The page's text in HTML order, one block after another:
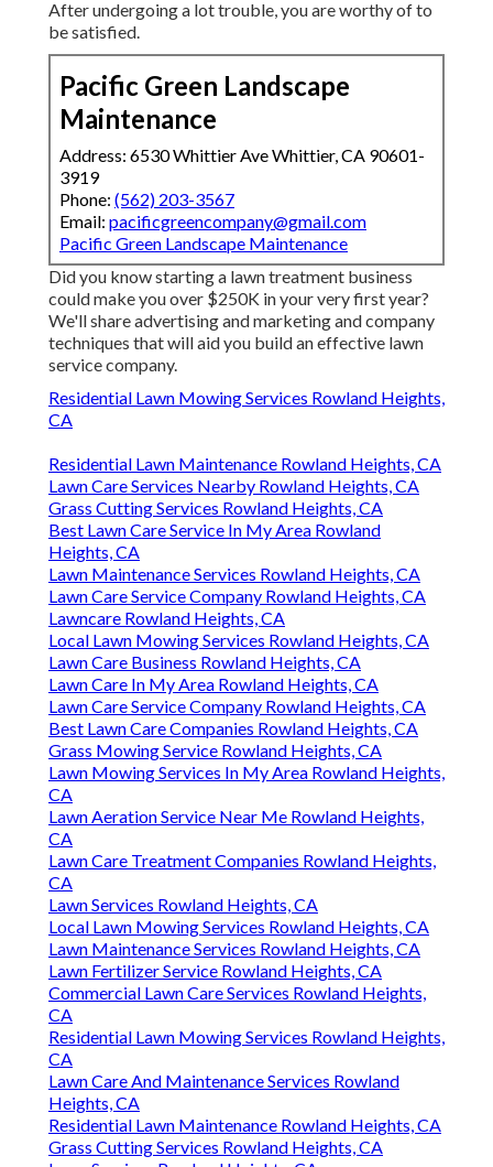
After undergoing a lot trouble, you are worthy of to
be satisfied.
Pacific Green Landscape
Maintenance
Address: 6530 Whittier Ave Whittier, CA 90601-
3919
Phone: (562) 203-3567
Email: pacificgreencompany@gmail.com
Pacific Green Landscape Maintenance
Did you know starting a lawn treatment business
could make you over $250K in your very first year?
We'll share advertising and marketing and company
techniques that will aid you build an effective lawn
service company.
Residential Lawn Mowing Services Rowland Heights,
CA
Residential Lawn Maintenance Rowland Heights, CA
Lawn Care Services Nearby Rowland Heights, CA
Grass Cutting Services Rowland Heights, CA
Best Lawn Care Service In My Area Rowland
Heights, CA
Lawn Maintenance Services Rowland Heights, CA
Lawn Care Service Company Rowland Heights, CA
Lawncare Rowland Heights, CA
Local Lawn Mowing Services Rowland Heights, CA
Lawn Care Business Rowland Heights, CA
Lawn Care In My Area Rowland Heights, CA
Lawn Care Service Company Rowland Heights, CA
Best Lawn Care Companies Rowland Heights, CA
Grass Mowing Service Rowland Heights, CA
Lawn Mowing Services In My Area Rowland Heights,
CA
Lawn Aeration Service Near Me Rowland Heights,
CA
Lawn Care Treatment Companies Rowland Heights,
CA
Lawn Services Rowland Heights, CA
Local Lawn Mowing Services Rowland Heights, CA
Lawn Maintenance Services Rowland Heights, CA
Lawn Fertilizer Service Rowland Heights, CA
Commercial Lawn Care Services Rowland Heights,
CA
Residential Lawn Mowing Services Rowland Heights,
CA
Lawn Care And Maintenance Services Rowland
Heights, CA
Residential Lawn Maintenance Rowland Heights, CA
Grass Cutting Services Rowland Heights, CA